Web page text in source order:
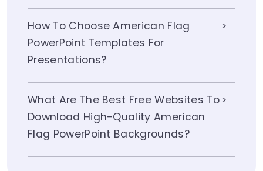
How To Choose American Flag
PowerPoint Templates For
Presentations?
What Are The Best Free Websites To
Download High-Quality American
Flag PowerPoint Backgrounds?